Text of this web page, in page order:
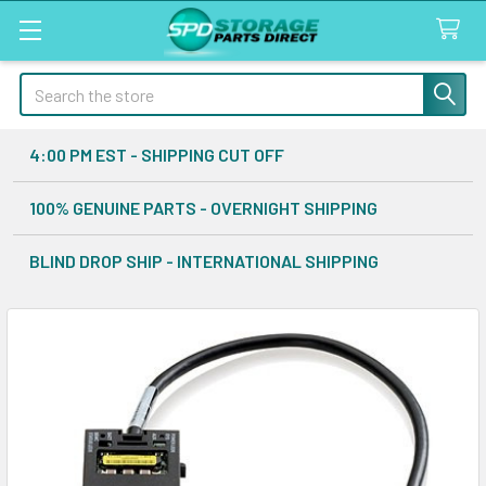
Search
4:00 PM EST - SHIPPING CUT OFF
100% GENUINE PARTS - OVERNIGHT SHIPPING
BLIND DROP SHIP - INTERNATIONAL SHIPPING